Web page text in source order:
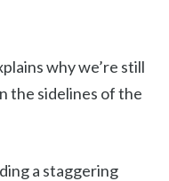
why we’re still
the sidelines of the
a staggering